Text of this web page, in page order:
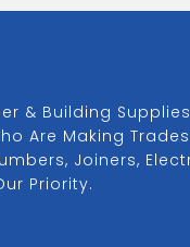
& Building
Are Making
Joiners,
Priority.